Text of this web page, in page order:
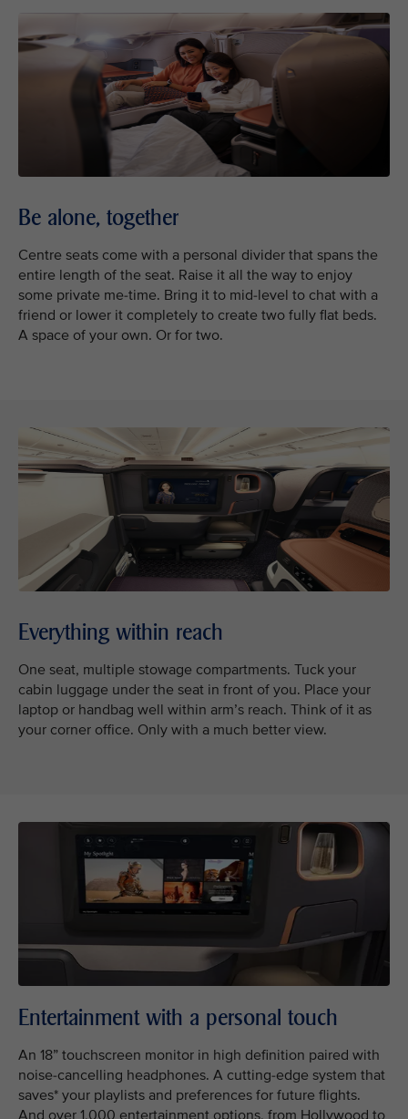
Be alone, together
Centre seats come with a personal divider that spans the
entire length of the seat. Raise it all the way to enjoy
some private me-time. Bring it to mid-level to chat with a
friend or lower it completely to create two fully flat beds.
A space of your own. Or for two.
Everything within reach
One seat, multiple stowage compartments. Tuck your
cabin luggage under the seat in front of you. Place your
laptop or handbag well within arm’s reach. Think of it as
your corner office. Only with a much better view.
Entertainment with a personal touch
An 18” touchscreen monitor in high definition paired with
noise-cancelling headphones. A cutting-edge system that
saves* your playlists and preferences for future flights.
And over 1,000 entertainment options, from Hollywood to